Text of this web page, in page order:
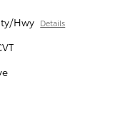
Hwy Details